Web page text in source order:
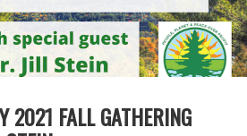
2021 FALL GATHERING